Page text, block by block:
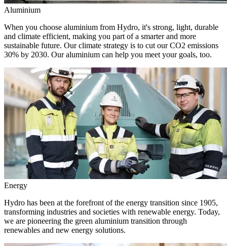
Aluminium
When you choose aluminium from Hydro, it's strong, light, durable
and climate efficient, making you part of a smarter and more
sustainable future. Our climate strategy is to cut our CO2 emissions
30% by 2030. Our aluminium can help you meet your goals, too.
Energy
Hydro has been at the forefront of the energy transition since 1905,
transforming industries and societies with renewable energy. Today,
we are pioneering the green aluminium transition through
renewables and new energy solutions.